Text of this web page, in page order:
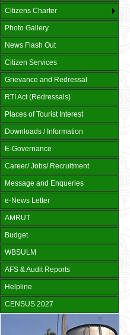
Citizens Charter
Photo Gallery
News Flash Out
Citizen Services
Grievance and Redressal
RTI Act (Redressals)
Places of Tourist Interest
Downloads / Information
E-Governance
Career/ Jobs/ Recruitment
Message and Enqueries
e-News Letter
AMRUT
Budget
WBSULM
AFS & Audit Reports
Helpline
CENSUS 2027